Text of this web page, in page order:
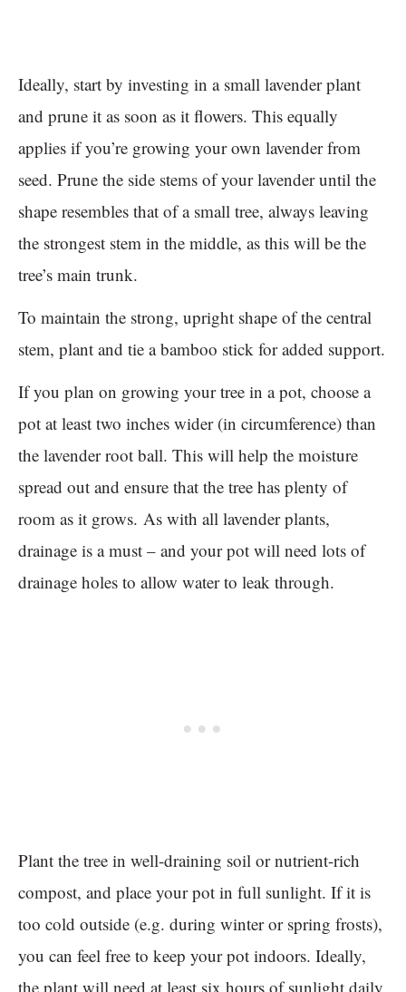
Ideally, start by investing in a small lavender plant
and prune it as soon as it flowers. This equally
applies if you’re growing your own lavender from
seed. Prune the side stems of your lavender until the
shape resembles that of a small tree, always leaving
the strongest stem in the middle, as this will be the
tree’s main trunk.
To maintain the strong, upright shape of the central
stem, plant and tie a bamboo stick for added support.
If you plan on growing your tree in a pot, choose a
pot at least two inches wider (in circumference) than
the lavender root ball. This will help the moisture
spread out and ensure that the tree has plenty of
room as it grows. As with all lavender plants,
drainage is a must – and your pot will need lots of
drainage holes to allow water to leak through.
Plant the tree in well-draining soil or nutrient-rich
compost, and place your pot in full sunlight. If it is
too cold outside (e.g. during winter or spring frosts),
you can feel free to keep your pot indoors. Ideally,
the plant will need at least six hours of sunlight daily,